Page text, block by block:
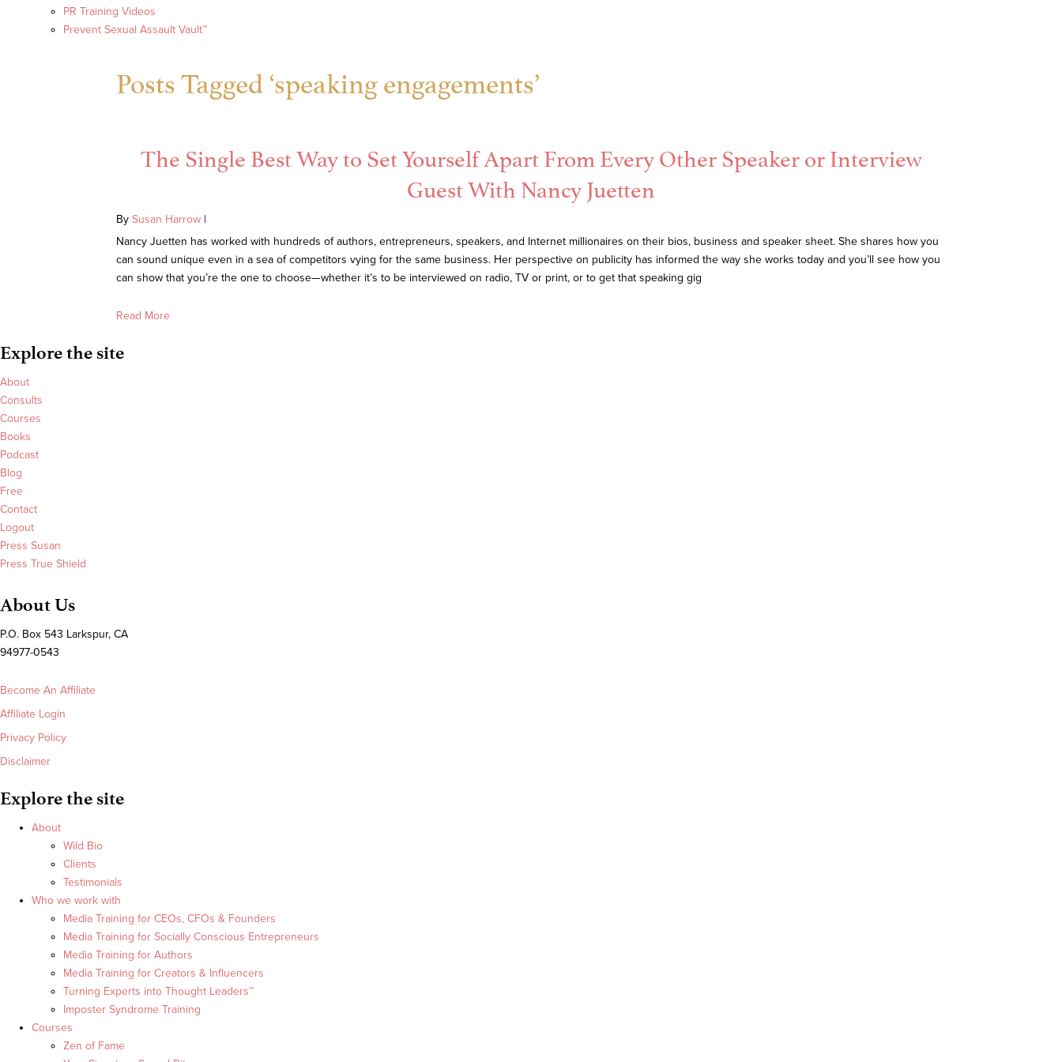
PR Training Videos
Prevent Sexual Assault Vault™
Posts Tagged ‘speaking engagements’
The Single Best Way to Set Yourself Apart From Every Other Speaker or Interview
Guest With Nancy Juetten
By Susan Harrow |
Nancy Juetten has worked with hundreds of authors, entrepreneurs, speakers, and Internet millionaires on their bios, business and speaker sheet. She shares how you
can sound unique even in a sea of competitors vying for the same business. Her perspective on publicity has informed the way she works today and you’ll see how you
can show that you’re the one to choose—whether it’s to be interviewed on radio, TV or print, or to get that speaking gig
Read More
Explore the site
About
Consults
Courses
Books
Podcast
Blog
Free
Contact
Logout
Press Susan
Press True Shield
About Us
P.O. Box 543 Larkspur, CA
94977-0543
Become An Affiliate
Affiliate Login
Privacy Policy
Disclaimer
Explore the site
About
Wild Bio
Clients
Testimonials
Who we work with
Media Training for CEOs, CFOs & Founders
Media Training for Socially Conscious Entrepreneurs
Media Training for Authors
Media Training for Creators & Influencers
Turning Experts into Thought Leaders™
Imposter Syndrome Training
Courses
Zen of Fame